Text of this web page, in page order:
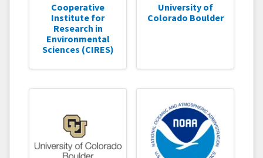
Cooperative
Institute for
Research in
Environmental
Sciences (CIRES)
University of
Colorado Boulder